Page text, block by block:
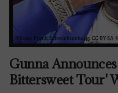
Gunna
Bittersweet Tour'